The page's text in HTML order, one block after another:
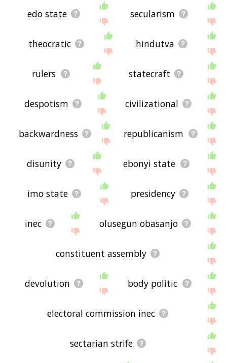
edo state secularism
theocratic hindutva
rulers statecraft
despotism civilizational
backwardness republicanism
disunity ebonyi state
imo state presidency
inec olusegun obasanjo
constituent assembly
devolution body politic
electoral commission inec
sectarian strife